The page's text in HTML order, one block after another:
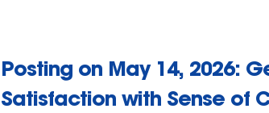
Posting on May 14, 2026:
Satisfaction with Sense of